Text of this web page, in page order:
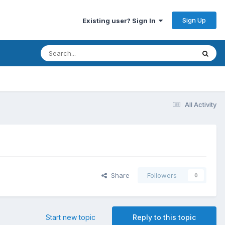
Existing user? Sign In Sign Up
All Activity
Share Followers 0
Reply to this topic
Start new topic